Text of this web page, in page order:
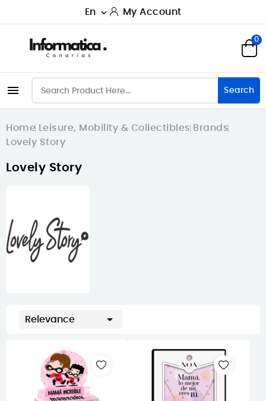
En  My Account
0
 Search
Home Leisure, Mobility & Collectibles Brands
Lovely Story
Lovely Story
Relevance 